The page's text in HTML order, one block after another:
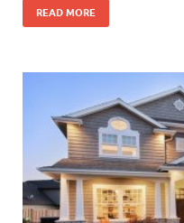
READ MORE